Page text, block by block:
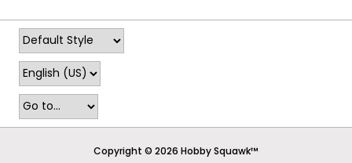
Copyright © 2026 Hobby Squawk™